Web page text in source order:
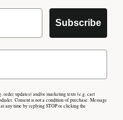
Subscribe
order updates) and/or marketing texts (e.g. cart
Consent is not a condition of purchase. Message
any time by replying STOP or clicking the